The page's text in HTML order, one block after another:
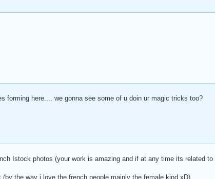
forming here.... we gonna see some of u doin ur magic tricks too?
Istock photos (your work is amazing and if at any time its related to
the way i love the french people mainly the female kind xD)